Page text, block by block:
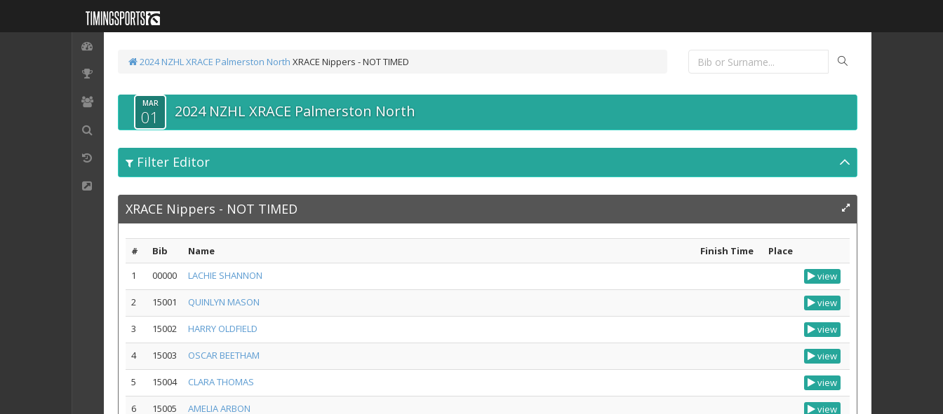
2024 NZHL XRACE Palmerston North XRACE Nippers - NOT TIMED
MAR
01 2024 NZHL XRACE Palmerston North
Filter Editor
XRACE Nippers - NOT TIMED
# Bib Name Finish Time
Place
1
00000 LACHIE SHANNON view
2 15001 QUINLYN MASON view
3 15002 HARRY OLDFIELD view
4 15003 OSCAR BEETHAM view
5 15004 CLARA THOMAS view
6 15005 AMELIA ARBON view